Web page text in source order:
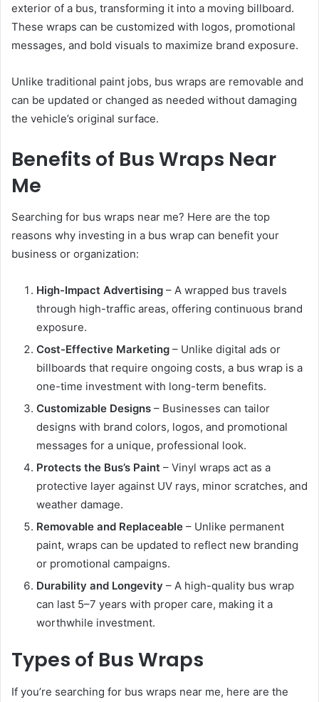
exterior of a bus, transforming it into a moving billboard.
These wraps can be customized with logos, promotional
messages, and bold visuals to maximize brand exposure.
Unlike traditional paint jobs, bus wraps are removable and
can be updated or changed as needed without damaging
the vehicle’s original surface.
Benefits of Bus Wraps Near
Me
Searching for bus wraps near me? Here are the top
reasons why investing in a bus wrap can benefit your
business or organization:
High-Impact Advertising – A wrapped bus travels
through high-traffic areas, offering continuous brand
exposure.
Cost-Effective Marketing – Unlike digital ads or
billboards that require ongoing costs, a bus wrap is a
one-time investment with long-term benefits.
Customizable Designs – Businesses can tailor
designs with brand colors, logos, and promotional
messages for a unique, professional look.
Protects the Bus’s Paint – Vinyl wraps act as a
protective layer against UV rays, minor scratches, and
weather damage.
Removable and Replaceable – Unlike permanent
paint, wraps can be updated to reflect new branding
or promotional campaigns.
Durability and Longevity – A high-quality bus wrap
can last 5–7 years with proper care, making it a
worthwhile investment.
Types of Bus Wraps
If you’re searching for bus wraps near me, here are the